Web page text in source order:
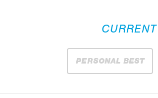
PERSONAL BEST